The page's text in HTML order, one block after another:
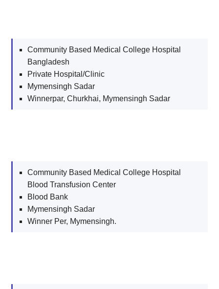
Community Based Medical College Hospital
Bangladesh
Private Hospital/Clinic
Mymensingh Sadar
Winnerpar, Churkhai, Mymensingh Sadar
Community Based Medical College Hospital
Blood Transfusion Center
Blood Bank
Mymensingh Sadar
Winner Per, Mymensingh.